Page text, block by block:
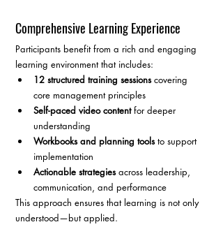
Comprehensive Learning Experience
Participants benefit from a rich and engaging
learning environment that includes:
12 structured training sessions covering
core management principles
Self-paced video content for deeper
understanding
Workbooks and planning tools to support
implementation
Actionable strategies across leadership,
communication, and performance
This approach ensures that learning is not only
understood—but applied.